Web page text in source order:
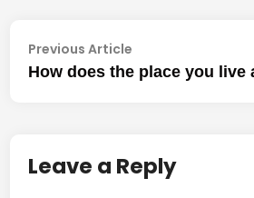
Post
navigation
Previous Article
article:
How does the place you live
Leave a Reply